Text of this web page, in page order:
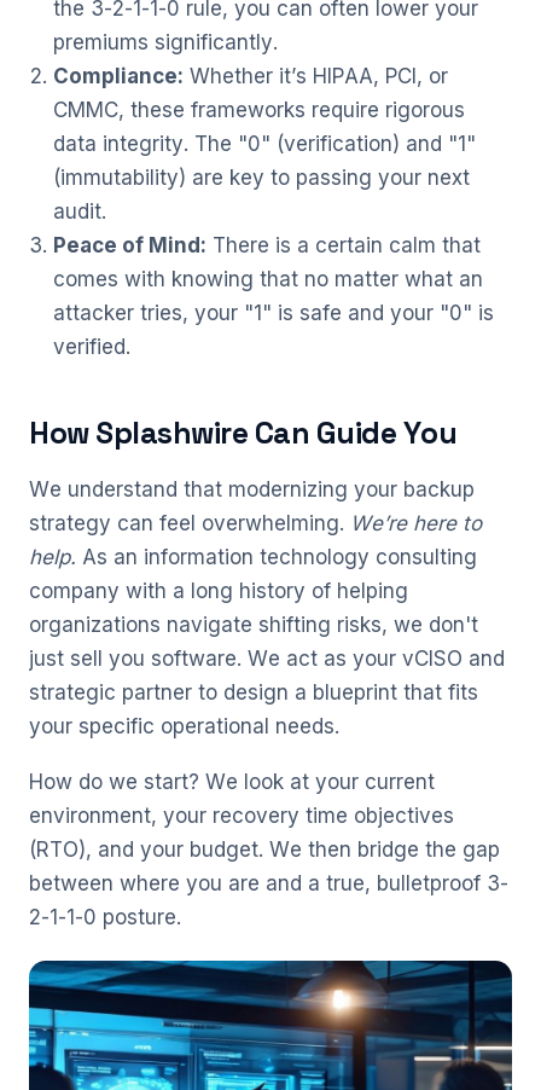
the 3-2-1-1-0 rule, you can often lower your
premiums significantly.
Compliance: Whether it’s HIPAA, PCI, or
CMMC, these frameworks require rigorous
data integrity. The "0" (verification) and "1"
(immutability) are key to passing your next
audit.
Peace of Mind: There is a certain calm that
comes with knowing that no matter what an
attacker tries, your "1" is safe and your "0" is
verified.
How Splashwire Can Guide You
We understand that modernizing your backup
strategy can feel overwhelming. We’re here to
help. As an information technology consulting
company with a long history of helping
organizations navigate shifting risks, we don't
just sell you software. We act as your vCISO and
strategic partner to design a blueprint that fits
your specific operational needs.
How do we start? We look at your current
environment, your recovery time objectives
(RTO), and your budget. We then bridge the gap
between where you are and a true, bulletproof 3-
2-1-1-0 posture.